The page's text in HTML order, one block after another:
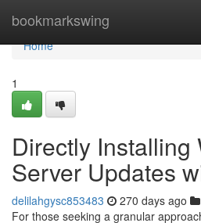
bookmarkswing
Home
Home
1
Directly Installing
Server Updates
delilahgysc853483 270 days ago
For those seeking a granular